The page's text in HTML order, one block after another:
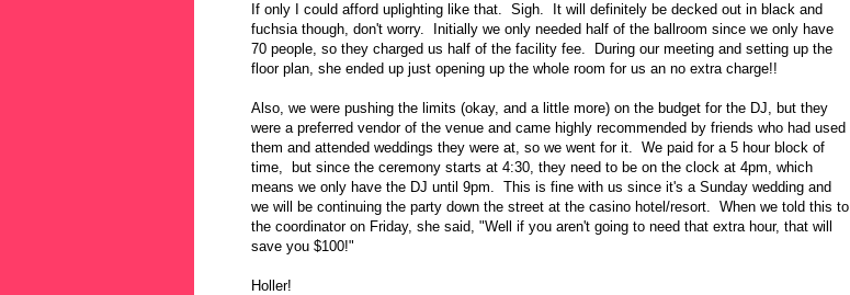
If only I could afford uplighting like that. Sigh. It will definitely be decked out in black and
fuchsia though, don't worry. Initially we only needed half of the ballroom since we only have
70 people, so they charged us half of the facility fee. During our meeting and setting up the
floor plan, she ended up just opening up the whole room for us an no extra charge!!
Also, we were pushing the limits (okay, and a little more) on the budget for the DJ, but they
were a preferred vendor of the venue and came highly recommended by friends who had used
them and attended weddings they were at, so we went for it. We paid for a 5 hour block of
time, but since the ceremony starts at 4:30, they need to be on the clock at 4pm, which
means we only have the DJ until 9pm. This is fine with us since it's a Sunday wedding and
we will be continuing the party down the street at the casino hotel/resort. When we told this to
the coordinator on Friday, she said, "Well if you aren't going to need that extra hour, that will
save you $100!"
Holler!